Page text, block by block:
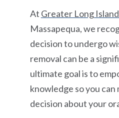
At Greater Long
Massapequa, we
decision to undergo
removal can be a
ultimate goal is to
knowledge so you can
decision about your